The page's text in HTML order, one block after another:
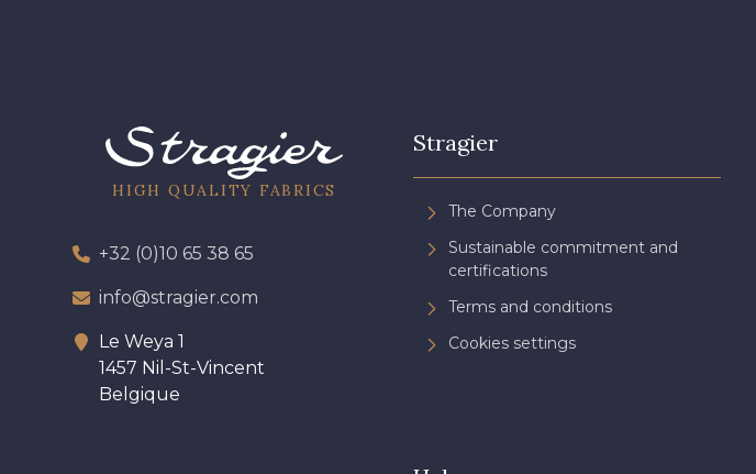
HIGH QUALITY FABRICS
+32 (0)10 65 38 65
info@stragier.com
Le Weya 1
1457 Nil-St-Vincent
Belgique
Stragier
The Company
Sustainable commitment and
certifications
Terms and conditions
Cookies settings